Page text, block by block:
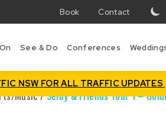
Book Contact
in
See & Do Conferences
NSW FOR ALL TRAFFIC UPDATES
Music/Selby & Friends Tour 1 –